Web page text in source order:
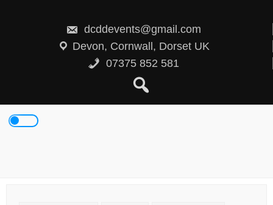
dcddevents@gmail.com
Devon, Cornwall, Dorset UK
07375 852 581